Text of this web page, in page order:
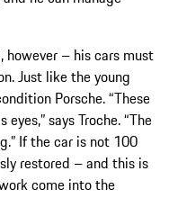
however – his cars must
Just like the young
Porsche. “These
says Troche. “The
If the car is not 100
restored – and this is
come into the